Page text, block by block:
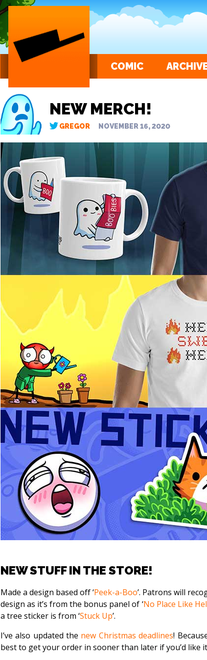
COMIC
NEW MERCH!
GREGOR NOVEMBER 16, 2020
NEW STUFF IN THE STORE!
Made a design based off ‘Peek-a-Boo’. Patrons will
design as it’s from the bonus panel of ‘No Place Like
a tree sticker is from ‘Stuck Up’.
I’ve also updated the new Christmas deadlines!
best to get your order in sooner than later if you’d like